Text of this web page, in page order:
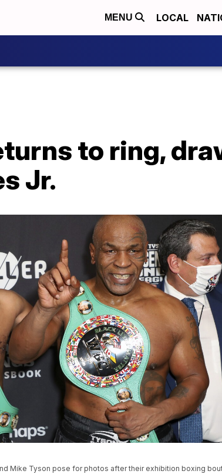
MENU LOCAL
to ring,
Jr.
Mike Tyson pose for photos after their exhibition boxing